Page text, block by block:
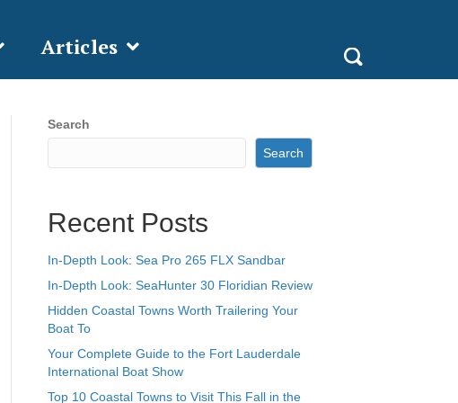
Articles
Search
Search
Recent Posts
In-Depth Look: Sea Pro 265 FLX Sandbar
In-Depth Look: SeaHunter 30 Floridian Review
Hidden Coastal Towns Worth Trailering Your
Boat To
Your Complete Guide to the Fort Lauderdale
International Boat Show
Top 10 Coastal Towns to Visit This Fall in the